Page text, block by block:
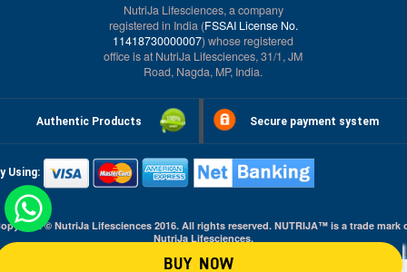
BUY NOW
NutriJa Lifesciences, a company
registered in India (FSSAI License No.
11418730000007) whose registered
office is at NutriJa Lifesciences, 31/1, JM
Road, Nagda, MP, India.
Authentic Products Secure payment system
Using:
© NutriJa Lifesciences 2016. All rights reserved. NUTRIJA™ is a trade mark
NutriJa Lifesciences.